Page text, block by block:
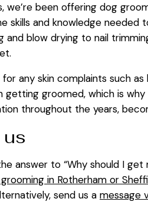
we’re been offering dog
skills and knowledge
and blow drying to nail
for any skin complaints such
getting groomed, which is
throughout the years,
answer to “Why should I
in Rotherham or
send us a message